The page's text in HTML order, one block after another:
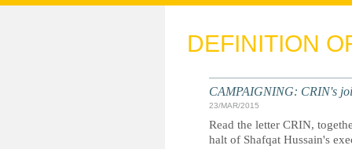
p
i
DEFINITION
CAMPAIGNING: CRIN's
23/MAR/2015
Read the letter CRIN,
halt of Shafqat Hussain's